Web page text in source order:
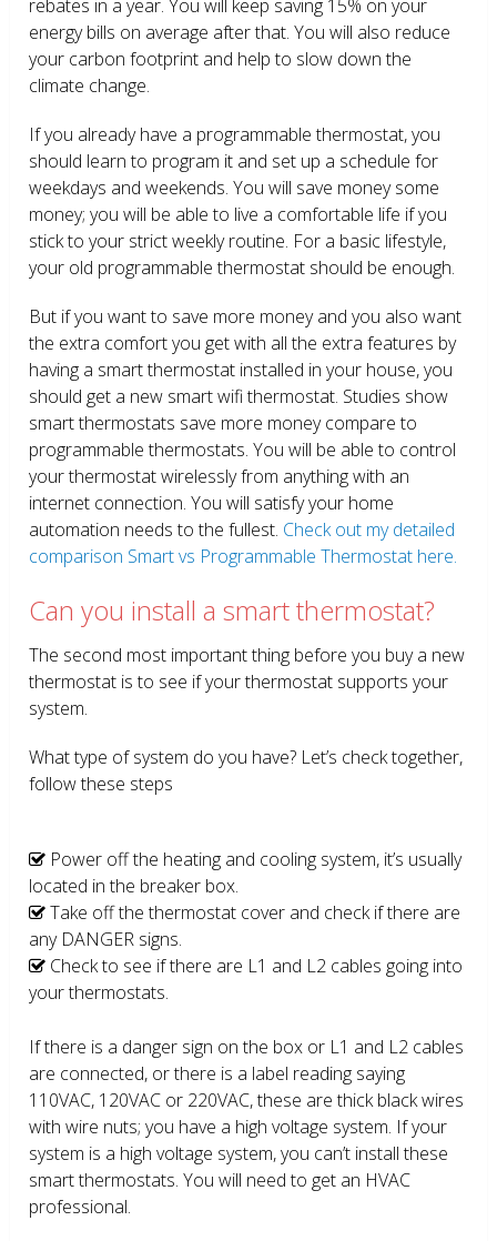
rebates in a year. You will keep saving 15% on your
energy bills on average after that. You will also reduce
your carbon footprint and help to slow down the
climate change.
If you already have a programmable thermostat, you
should learn to program it and set up a schedule for
weekdays and weekends. You will save money some
money; you will be able to live a comfortable life if you
stick to your strict weekly routine. For a basic lifestyle,
your old programmable thermostat should be enough.
But if you want to save more money and you also want
the extra comfort you get with all the extra features by
having a smart thermostat installed in your house, you
should get a new smart wifi thermostat. Studies show
smart thermostats save more money compare to
programmable thermostats. You will be able to control
your thermostat wirelessly from anything with an
internet connection. You will satisfy your home
automation needs to the fullest. Check out my detailed
comparison Smart vs Programmable Thermostat here.
Can you install a smart thermostat?
The second most important thing before you buy a new
thermostat is to see if your thermostat supports your
system.
What type of system do you have? Let’s check together,
follow these steps
Power off the heating and cooling system, it’s usually
located in the breaker box.
Take off the thermostat cover and check if there are
any DANGER signs.
Check to see if there are L1 and L2 cables going into
your thermostats.
If there is a danger sign on the box or L1 and L2 cables
are connected, or there is a label reading saying
110VAC, 120VAC or 220VAC, these are thick black wires
with wire nuts; you have a high voltage system. If your
system is a high voltage system, you can’t install these
smart thermostats. You will need to get an HVAC
professional.